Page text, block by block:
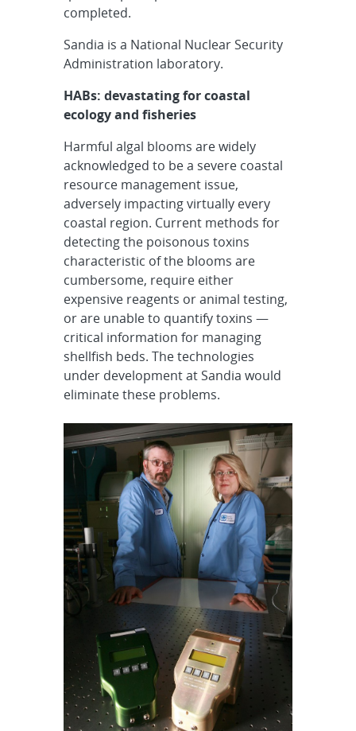
completed.
Sandia is a National Nuclear Security
Administration laboratory.
HABs: devastating for coastal
ecology and fisheries
Harmful algal blooms are widely
acknowledged to be a severe coastal
resource management issue,
adversely impacting virtually every
coastal region. Current methods for
detecting the poisonous toxins
characteristic of the blooms are
cumbersome, require either
expensive reagents or animal testing,
or are unable to quantify toxins —
critical information for managing
shellfish beds. The technologies
under development at Sandia would
eliminate these problems.